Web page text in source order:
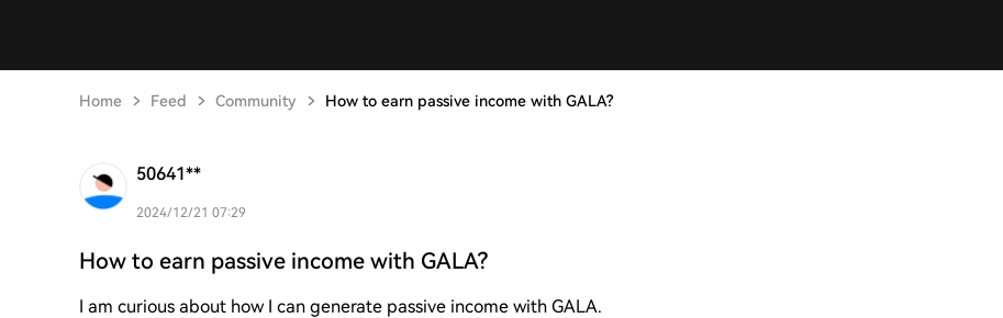
Home Feed Community How to earn passive income with GALA?
50641**
2024/12/21 07:29
How to earn passive income with GALA?
I am curious about how I can generate passive income with GALA.